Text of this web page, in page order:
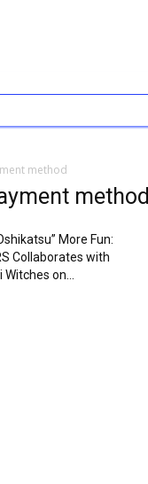
method
method
More Fun:
Collaborates with
on...